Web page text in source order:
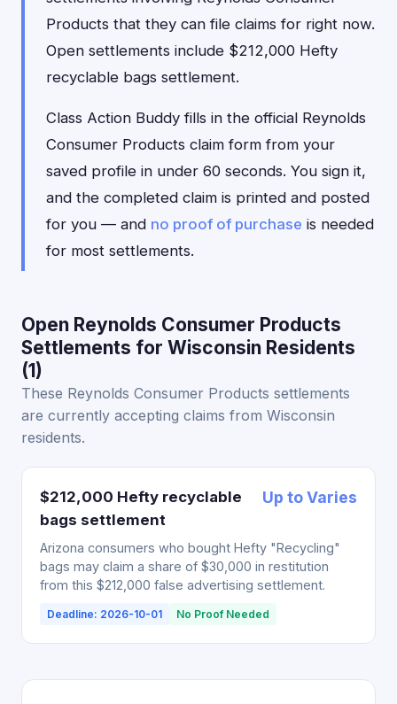
Products that they can file claims for right now.
Open settlements include $212,000 Hefty
recyclable bags settlement.
Class Action Buddy fills in the official Reynolds
Consumer Products claim form from your
saved profile in under 60 seconds. You sign it,
and the completed claim is printed and posted
for you — and no proof of purchase is needed
for most settlements.
Open Reynolds Consumer Products
Settlements for Wisconsin Residents
(1)
These Reynolds Consumer Products settlements
are currently accepting claims from Wisconsin
residents.
$212,000 Hefty recyclable
bags settlement
Up to Varies
Arizona consumers who bought Hefty "Recycling"
bags may claim a share of $30,000 in restitution
from this $212,000 false advertising settlement.
Deadline: 2026-10-01 No Proof Needed